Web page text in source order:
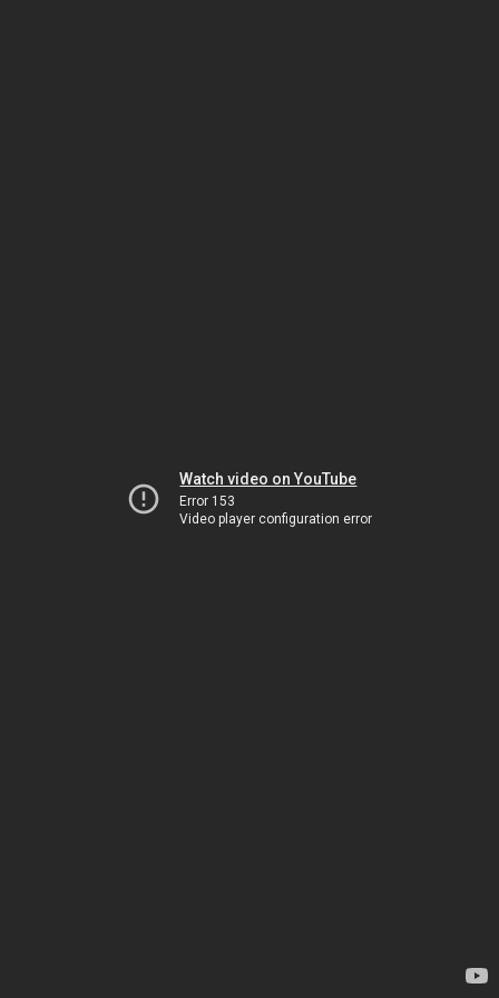
Watch video on YouTube
Error 153
Video player configuration error